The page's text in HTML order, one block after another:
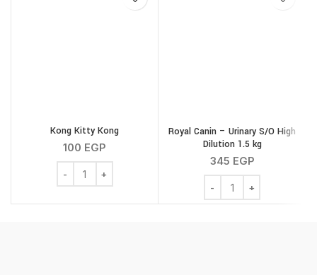
Kong Kitty Kong
100 EGP
Kong Kitty Kong quantity
Royal Canin – Urinary S/O High
Dilution 1.5 kg
345 EGP
Royal Canin - Urinary